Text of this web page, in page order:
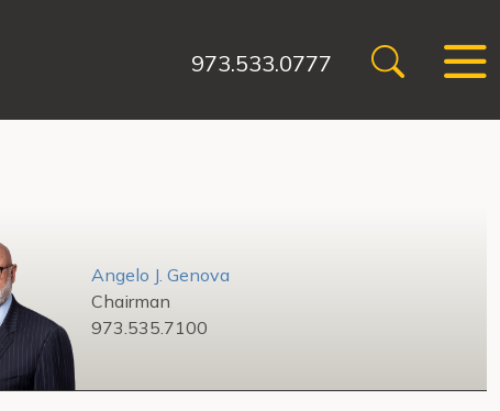
973.533.0777
Angelo J. Genova
Chairman
973.535.7100